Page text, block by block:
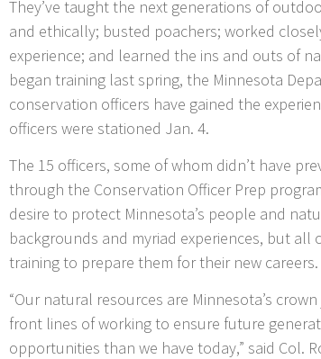
They’ve taught the next generations of
and ethically; busted poachers; worked
experience; and learned the ins and outs of
began training last spring, the Minnesota
conservation officers have gained the
officers were stationed Jan. 4.
The 15 officers, some of whom didn’t have
through the Conservation Officer Prep
desire to protect Minnesota’s people and
backgrounds and myriad experiences, but
training to prepare them for their new careers.
“Our natural resources are Minnesota’s
front lines of working to ensure future
opportunities than we have today,” said Col.